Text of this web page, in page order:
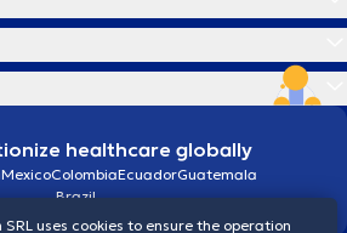
healthcare globally
MexicoColombiaEcuadorGuatemala
Brazil
uses cookies to ensure the operation